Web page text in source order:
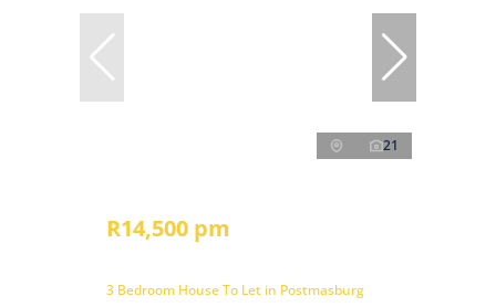
21
R14,500 pm
3 Bedroom House To Let in Postmasburg